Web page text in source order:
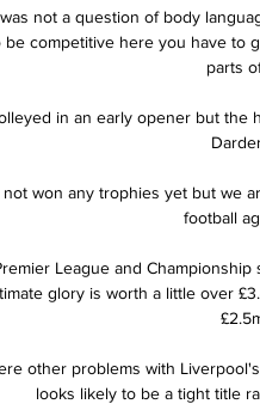
be competitive here you have to
parts
in an early opener but the
not won any trophies yet but we
football
League and
glory is worth a little over
other problems with
looks likely to be a tight title